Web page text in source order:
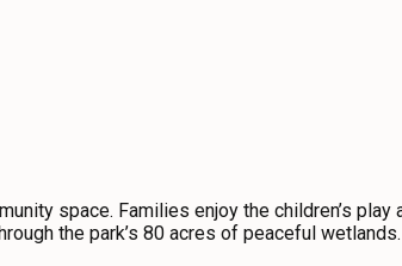
space. Families enjoy the children’s play
the park’s 80 acres of peaceful wetlands.